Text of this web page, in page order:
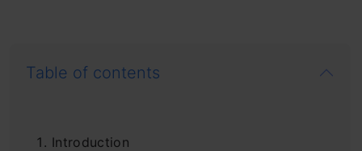
Table of contents
Introduction